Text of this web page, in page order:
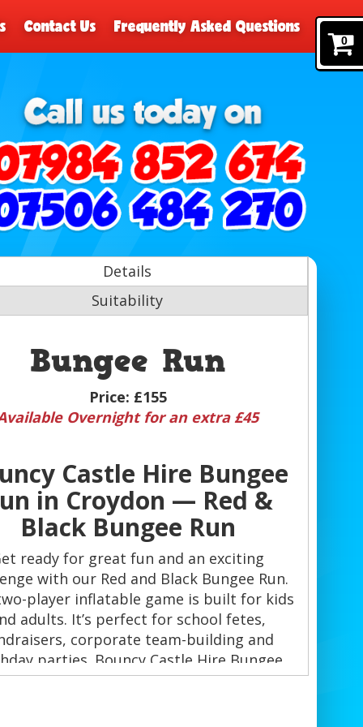
0
Contact Us Frequently Asked Questions
Details
Suitability
Bungee Run
Price: £155
Overnight for an extra £45
Castle Hire Bungee
in Croydon — Red &
Black Bungee Run
ready for great fun and an exciting
with our Red and Black Bungee Run.
player inflatable game is built for kids
adults. It’s perfect for school fetes,
corporate team-building and
parties. Bouncy Castle Hire Bungee
Croydon delivers fast-paced action and